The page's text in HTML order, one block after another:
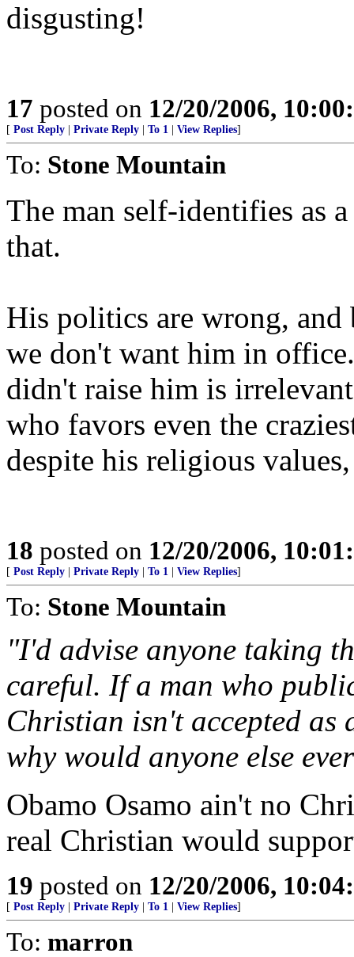
disgusting!
17 posted on 12/20/2006,
[ Post Reply Private Reply To 1 View Replies]
To: Stone Mountain
The man self-identifies as
that.
His politics are wrong, and
we don't want him in
didn't raise him is
who favors even the
despite his religious
18 posted on 12/20/2006,
[ Post Reply Private Reply To 1 View Replies]
To: Stone Mountain
"I'd advise anyone taking
careful. If a man who
Christian isn't accepted
why would anyone else
Obamo Osamo ain't no
real Christian would
19 posted on 12/20/2006,
[ Post Reply Private Reply To 1 View Replies]
To: marron